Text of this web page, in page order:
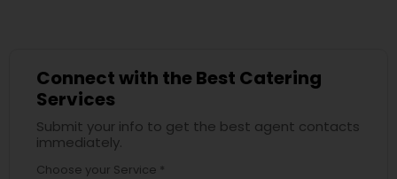
Connect with the Best Catering
Services
Submit your info to get the best agent contacts
immediately.
Choose your Service *